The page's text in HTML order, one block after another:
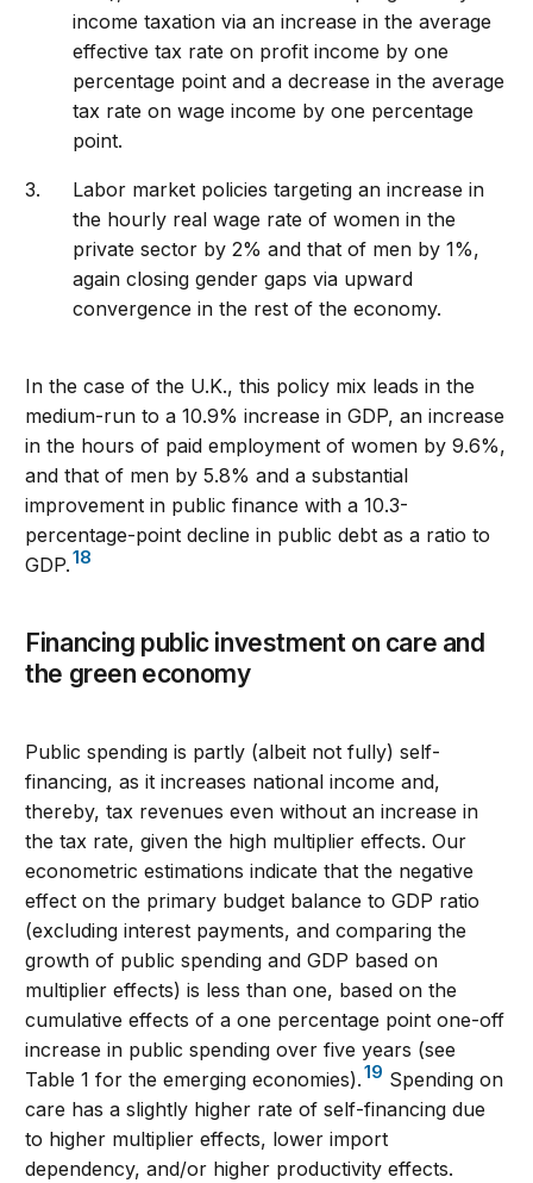
income taxation via an increase in the average
effective tax rate on profit income by one
percentage point and a decrease in the average
tax rate on wage income by one percentage
point.
Labor market policies targeting an increase in
the hourly real wage rate of women in the
private sector by 2% and that of men by 1%,
again closing gender gaps via upward
convergence in the rest of the economy.
In the case of the U.K., this policy mix leads in the
medium-run to a 10.9% increase in GDP, an increase
in the hours of paid employment of women by 9.6%,
and that of men by 5.8% and a substantial
improvement in public finance with a 10.3-
percentage-point decline in public debt as a ratio to
GDP.18
Financing public investment on care and
the green economy
Public spending is partly (albeit not fully) self-
financing, as it increases national income and,
thereby, tax revenues even without an increase in
the tax rate, given the high multiplier effects. Our
econometric estimations indicate that the negative
effect on the primary budget balance to GDP ratio
(excluding interest payments, and comparing the
growth of public spending and GDP based on
multiplier effects) is less than one, based on the
cumulative effects of a one percentage point one-off
increase in public spending over five years (see
Table 1 for the emerging economies).19 Spending on
care has a slightly higher rate of self-financing due
to higher multiplier effects, lower import
dependency, and/or higher productivity effects.